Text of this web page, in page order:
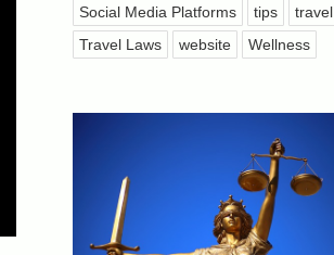
Social Media Platforms
tips
travel
Travel Laws
website Wellness